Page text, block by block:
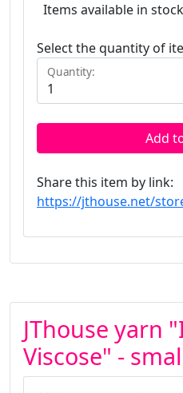
Items available in
Select the quantity of
Quantity:
Add
Share this item by link:
https://jthouse.net/
JThouse yarn
Viscose" -